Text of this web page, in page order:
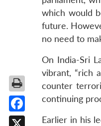
which would
future.
no need to
On India-Sri
vibrant, “rich
counter
continuing
Earlier in his
Facebook